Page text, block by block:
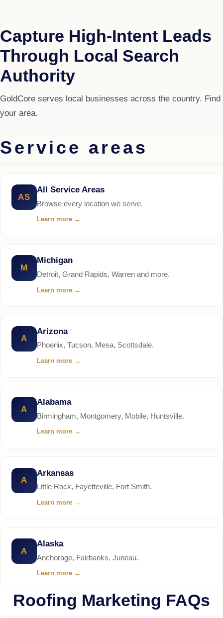
Capture High-Intent Leads
Through Local Search
Authority
GoldCore serves local businesses across the country. Find
your area.
Service areas
AS
All Service Areas
Browse every location we serve.
Learn more →
M
Michigan
Detroit, Grand Rapids, Warren and more.
Learn more →
A
Arizona
Phoenix, Tucson, Mesa, Scottsdale.
Learn more →
A
Alabama
Birmingham, Montgomery, Mobile, Huntsville.
Learn more →
A
Arkansas
Little Rock, Fayetteville, Fort Smith.
Learn more →
A
Alaska
Anchorage, Fairbanks, Juneau.
Learn more →
Roofing Marketing FAQs